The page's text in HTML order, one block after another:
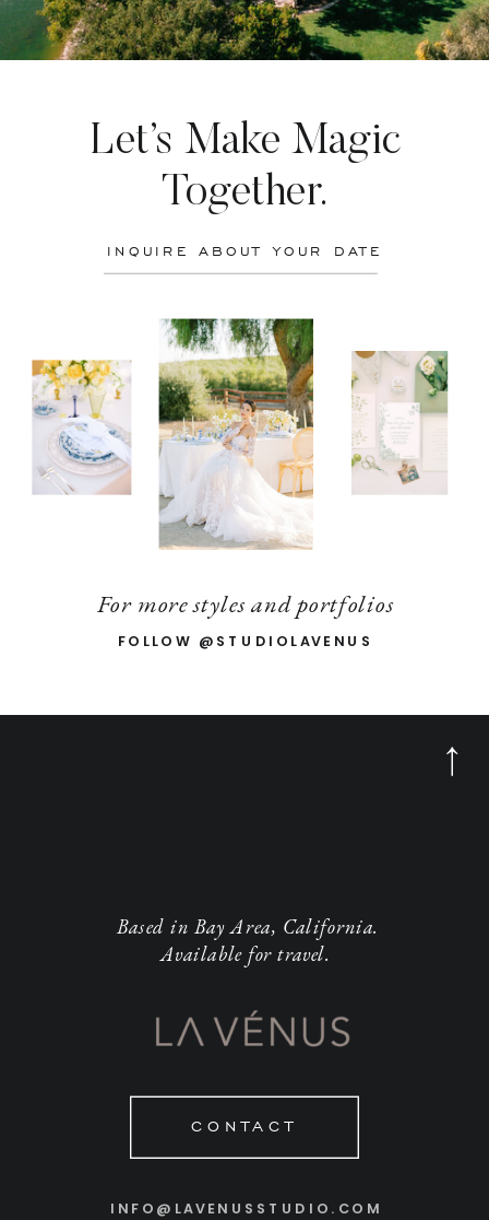
FOLLOW @STUDIOLAVENUS
Let’s Make Magic
Together.
For more styles and portfolios
INQUIRE ABOUT YOUR DATE
CONTACT
Based in Bay Area, California.
Available for travel.
INFO@LAVENUSSTUDIO.COM